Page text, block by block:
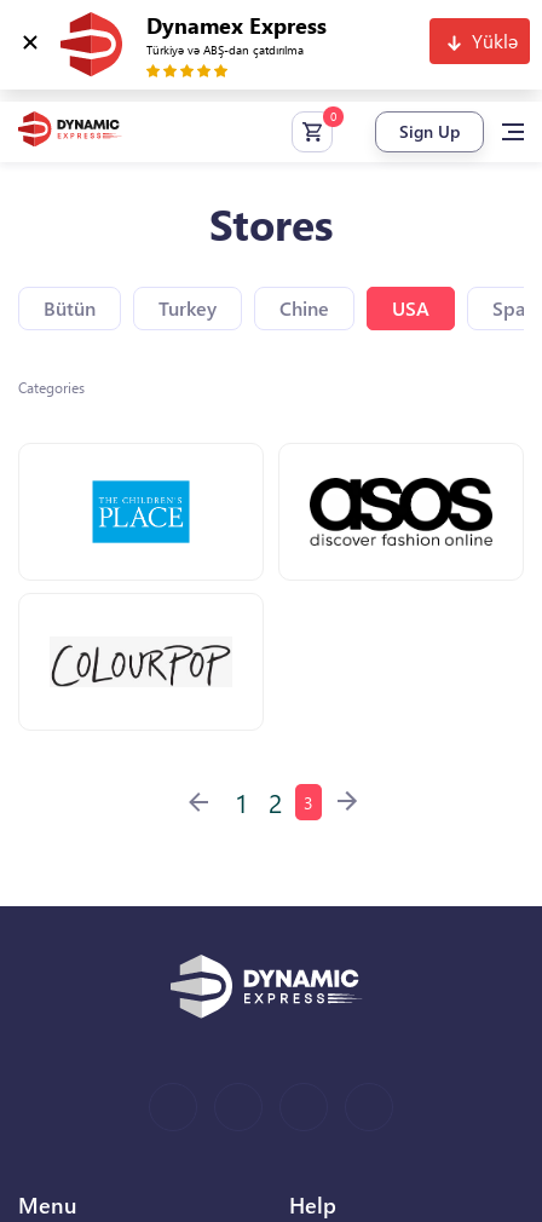
Dynamex Express
Türkiyə və ABŞ-dan çatdırılma Yüklə
Sign Up
Stores
Bütün Turkey Chine USA Spain
Categories
1 2 3
Menu Help